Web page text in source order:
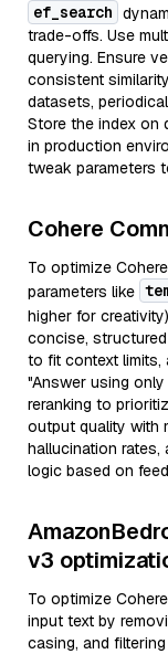
ef_search
trade-offs. Use
querying. Ensure
consistent
datasets,
Store the index on
in production
tweak parameters
Cohere
To optimize
parameters like
higher for
concise,
to fit context limits,
"Answer using only
reranking to
output quality with
hallucination rates,
logic based on
v3
To optimize
input text by
casing, and